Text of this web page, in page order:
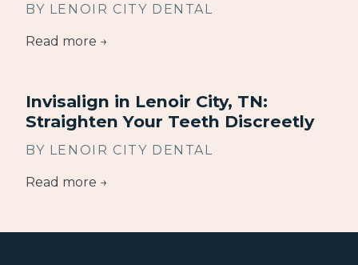
BY LENOIR CITY DENTAL
Read more →
Invisalign in Lenoir City, TN:
Straighten Your Teeth Discreetly
BY LENOIR CITY DENTAL
Read more →